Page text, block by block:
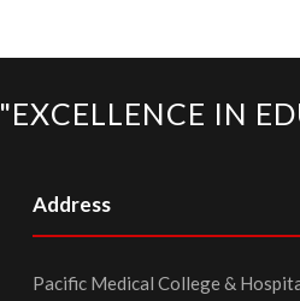
"EXCELLENCE IN
Address
Pacific Medical College &